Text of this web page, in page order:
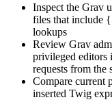
Inspect the Grav
files that include
lookups
Review Grav
privileged editors
requests from the
Compare current
inserted Twig